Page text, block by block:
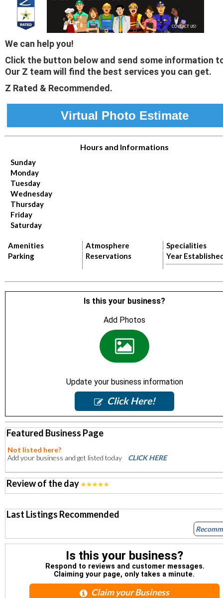
We can help you!
Click the button below and send some information
Our Z team will find the best services you can get.
Z Rated & Recommended.
Virtual Photo Estimate
Hours and Informations
Sunday
Monday
Tuesday
Wednesday
Thursday
Friday
Saturday
Amenities Atmosphere
Specialities
Parking
Reservations Year
Is this your business?
Add Photos
Update your business information
Click Here!
Featured Business Page
Not listed here?
Add your business and get listed today
CLICK HERE
Review of the day
Last Listings Recommended
Is this your business?
Respond to reviews and customer messages.
Claiming your page, only takes a minute.
Claim your Business